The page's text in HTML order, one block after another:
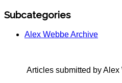
Subcategories
Alex Webbe Archive
Articles submitted by